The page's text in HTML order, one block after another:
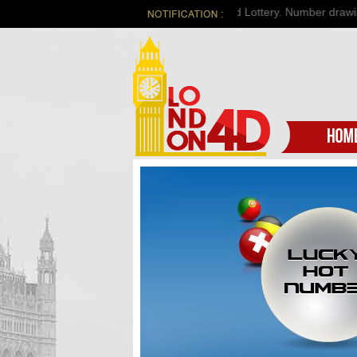
Welcome to London 4d Lottery. Number drawing